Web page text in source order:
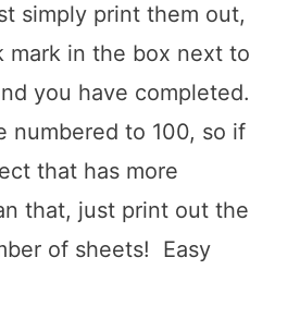
simply print them out,
mark in the box next to
you have completed.
numbered to 100, so if
that has more
that, just print out the
of sheets! Easy